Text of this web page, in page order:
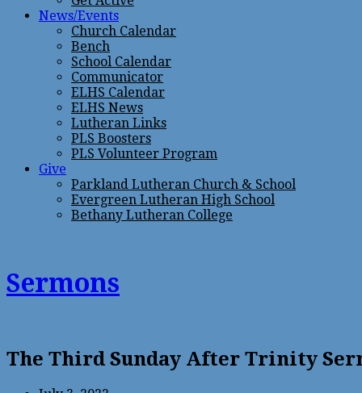
News/Events
Church Calendar
Bench
School Calendar
Communicator
ELHS Calendar
ELHS News
Lutheran Links
PLS Boosters
PLS Volunteer Program
Give
Parkland Lutheran Church & School
Evergreen Lutheran High School
Bethany Lutheran College
Sermons
The Third Sunday After Trinity